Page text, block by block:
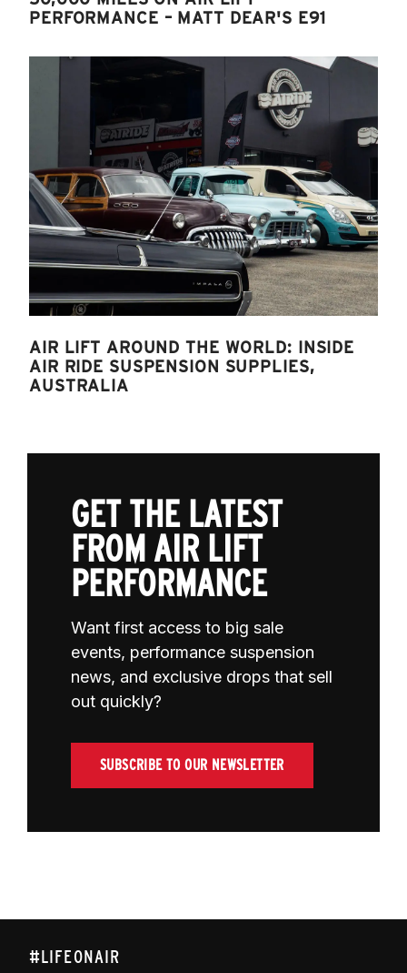
PERFORMANCE – MATT DEAR'S E91
AIR LIFT AROUND THE WORLD: INSIDE
AIR RIDE SUSPENSION SUPPLIES,
AUSTRALIA
GET THE LATEST
FROM AIR LIFT
PERFORMANCE
Want first access to big sale
events, performance suspension
news, and exclusive drops that sell
out quickly?
SUBSCRIBE TO OUR NEWSLETTER
#LIFEONAIR